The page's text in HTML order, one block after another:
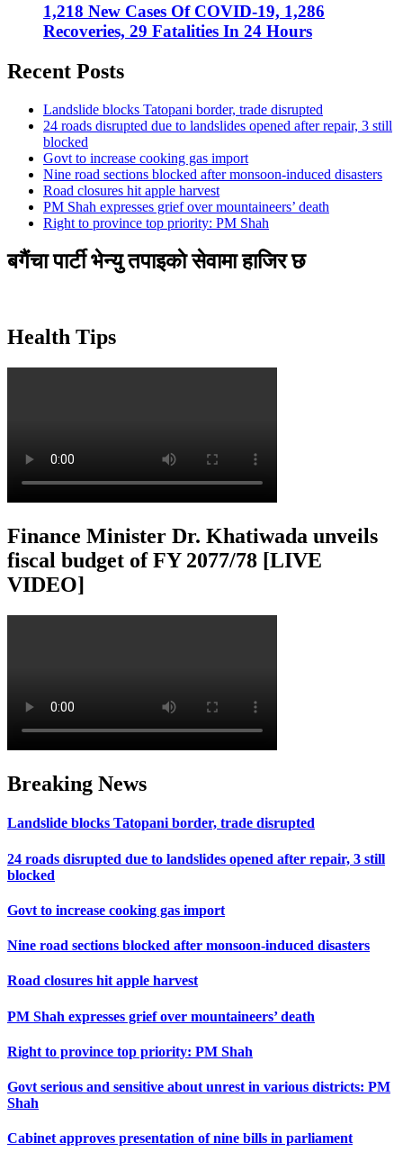
1,218 New Cases Of COVID-19, 1,286
Recoveries, 29 Fatalities In 24 Hours
Recent Posts
Landslide blocks Tatopani border, trade disrupted
24 roads disrupted due to landslides opened after repair, 3 still
blocked
Govt to increase cooking gas import
Nine road sections blocked after monsoon-induced disasters
Road closures hit apple harvest
PM Shah expresses grief over mountaineers’ death
Right to province top priority: PM Shah
बगैंचा पार्टी भेन्यु तपाइकाे सेवामा हाजिर छ
Health Tips
Finance Minister Dr. Khatiwada unveils
fiscal budget of FY 2077/78 [LIVE
VIDEO]
Breaking News
Landslide blocks Tatopani border, trade disrupted
24 roads disrupted due to landslides opened after repair, 3 still
blocked
Govt to increase cooking gas import
Nine road sections blocked after monsoon-induced disasters
Road closures hit apple harvest
PM Shah expresses grief over mountaineers’ death
Right to province top priority: PM Shah
Govt serious and sensitive about unrest in various districts: PM
Shah
Cabinet approves presentation of nine bills in parliament